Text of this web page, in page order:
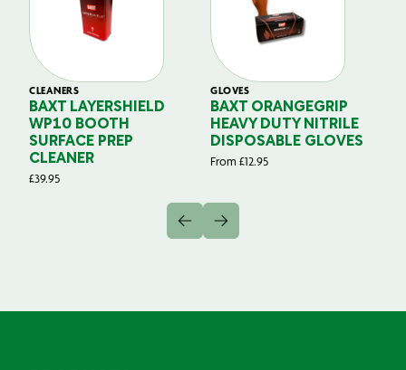
CLEANERS
BAXT LAYERSHIELD
WP10 BOOTH
SURFACE PREP
CLEANER
£39.95
GLOVES
BAXT ORANGEGRIP
HEAVY DUTY NITRILE
DISPOSABLE GLOVES
From £12.95